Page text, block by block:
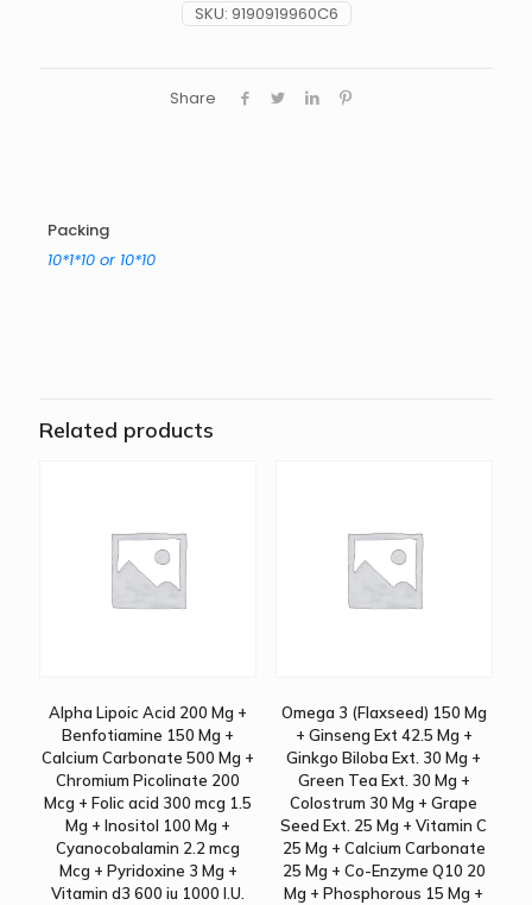
SKU: 9190919960C6
Share
Packing
10*1*10 or 10*10
Related products
Alpha Lipoic Acid 200 Mg +
Benfotiamine 150 Mg +
Calcium Carbonate 500 Mg +
Chromium Picolinate 200
Mcg + Folic acid 300 mcg 1.5
Mg + Inositol 100 Mg +
Cyanocobalamin 2.2 mcg
Mcg + Pyridoxine 3 Mg +
Vitamin d3 600 iu 1000 I.U.
Omega 3 (Flaxseed) 150 Mg
+ Ginseng Ext 42.5 Mg +
Ginkgo Biloba Ext. 30 Mg +
Green Tea Ext. 30 Mg +
Colostrum 30 Mg + Grape
Seed Ext. 25 Mg + Vitamin C
25 Mg + Calcium Carbonate
25 Mg + Co-Enzyme Q10 20
Mg + Phosphorous 15 Mg +